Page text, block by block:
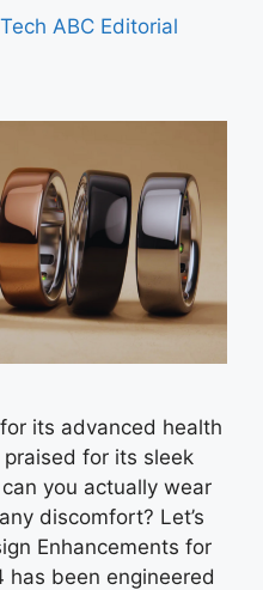
ABC Editorial
its advanced health
for its sleek
you actually wear
discomfort? Let’s
Enhancements for
has been engineered